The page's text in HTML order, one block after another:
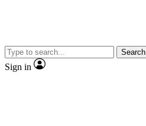
Search
Sign in